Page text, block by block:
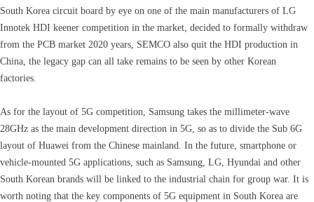
South Korea circuit board by eye on one of the main manufacturers of LG
Innotek HDI keener competition in the market, decided to formally withdraw
from the PCB market 2020 years, SEMCO also quit the HDI production in
China, the legacy gap can all take remains to be seen by other Korean
factories.
As for the layout of 5G competition, Samsung takes the millimeter-wave
28GHz as the main development direction in 5G, so as to divide the Sub 6G
layout of Huawei from the Chinese mainland. In the future, smartphone or
vehicle-mounted 5G applications, such as Samsung, LG, Hyundai and other
South Korean brands will be linked to the industrial chain for group war. It is
worth noting that the key components of 5G equipment in South Korea are